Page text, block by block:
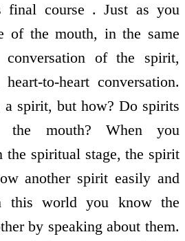
final course . Just as you
of the mouth, in the same
of the spirit,
to-heart conversation.
spirit, but how? Do spirits
the mouth? When you
the spiritual stage, the spirit
another spirit easily and
this world you know the
by speaking about them.